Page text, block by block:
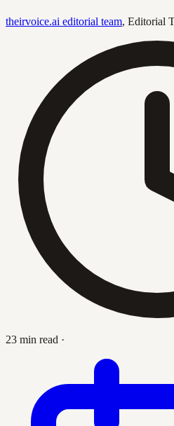
theirvoice.ai editorial team, Editorial
23 min read ·